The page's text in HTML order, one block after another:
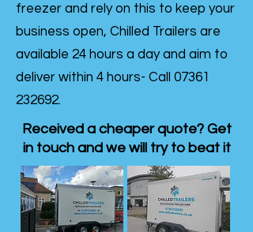
freezer and rely on this to keep your
business open, Chilled Trailers are
available 24 hours a day and aim to
deliver within 4 hours- Call 07361
232692.
Received a cheaper quote? Get
in touch and we will try to beat it